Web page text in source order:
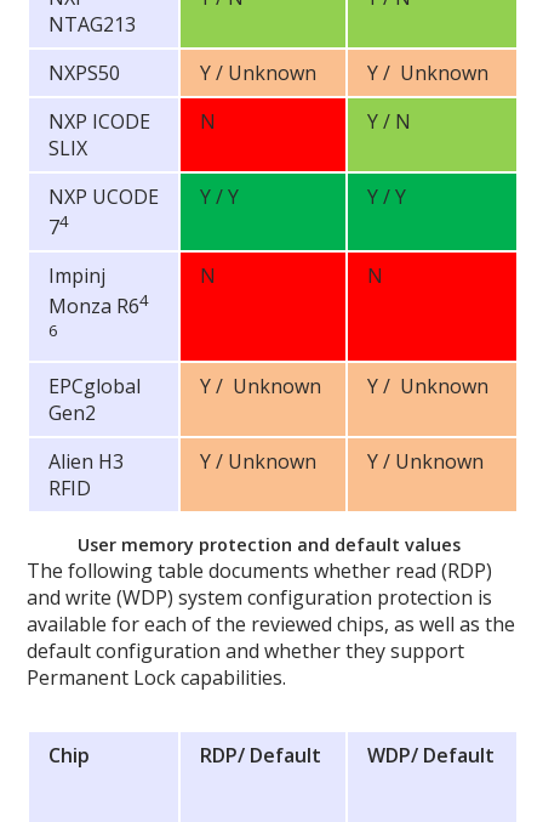
NTAG213
NXPS50
Y / Unknown Y / Unknown
NXP ICODE
SLIX
N Y / N
NXP UCODE
74
Y / Y Y / Y
Impinj
Monza R64
6
N N
EPCglobal
Gen2
Y / Unknown Y / Unknown
Alien H3
RFID
Y / Unknown Y / Unknown
User memory protection and default values
The following table documents whether read (RDP)
and write (WDP) system configuration protection is
available for each of the reviewed chips, as well as the
default configuration and whether they support
Permanent Lock capabilities.
Chip RDP/ Default WDP/ Default